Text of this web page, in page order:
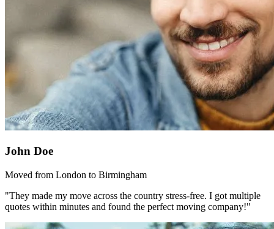
John Doe
Moved from London to Birmingham
"They made my move across the country stress-free. I got multiple
quotes within minutes and found the perfect moving company!"